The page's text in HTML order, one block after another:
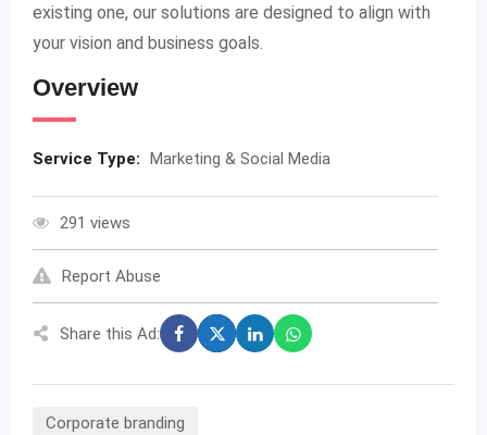
existing one, our solutions are designed to align with
your vision and business goals.
Overview
Service Type: Marketing & Social Media
291 views
Report Abuse
Share this Ad:
Corporate branding